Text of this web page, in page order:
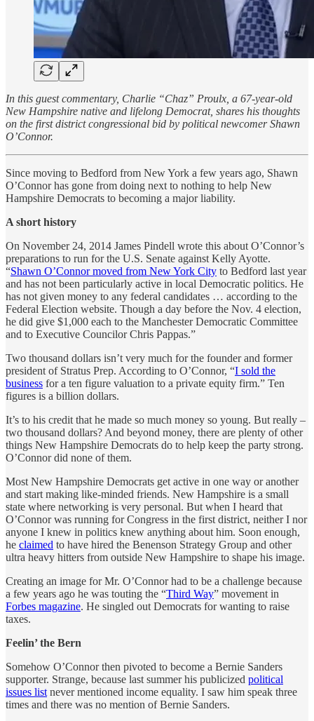
In this guest commentary, Charlie “Chaz” Proulx, a 67-year-old
New Hampshire native and lifelong Democrat, shares his thoughts
on the first district congressional bid by political newcomer Shawn
O’Connor.
Since moving to Bedford from New York a few years ago, Shawn
O’Connor has gone from doing next to nothing to help New
Hampshire Democrats to becoming a major liability.
A short history
On November 24, 2014 James Pindell wrote this about O’Connor’s
preparations to run for the U.S. Senate against Kelly Ayotte.
“Shawn O’Connor moved from New York City to Bedford last year
and has not been particularly active in local Democratic politics. He
has not given money to any federal candidates … according to the
Federal Election website. Though a day before the Nov. 4 election,
he did give $1,000 each to the Manchester Democratic Committee
and to Executive Councilor Chris Pappas.”
Two thousand dollars isn’t very much for the founder and former
president of Stratus Prep. According to O’Connor, “I sold the
business for a ten figure valuation to a private equity firm.” Ten
figures is a billion dollars.
It’s to his credit that he made so much money so young. But really –
two thousand dollars? And beyond money, there are plenty of other
things New Hampshire Democrats do to help keep the party strong.
O’Connor did none of them.
Most New Hampshire Democrats get active in one way or another
and start making like-minded friends. New Hampshire is a small
state where networking is very personal. But when I heard that
O’Connor was running for Congress in the first district, neither I nor
anyone I knew in politics knew anything about him. Soon enough,
he claimed to have hired the Benenson Strategy Group and other
ultra heavy hitters from outside New Hampshire to shape his image.
Creating an image for Mr. O’Connor had to be a challenge because
a few years ago he was touting the “Third Way” movement in
Forbes magazine. He singled out Democrats for wanting to raise
taxes.
Feelin’ the Bern
Somehow O’Connor then pivoted to become a Bernie Sanders
supporter. Strange, because last summer his publicized political
issues list never mentioned income equality. I saw him speak three
times and there was no mention of Bernie Sanders.